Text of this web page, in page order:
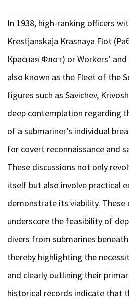
In 1938, high-ranking officers
Krestjanskaja Krasnaya Flot
Красная Флот) or Workers’
also known as the Fleet of the
figures such as Savichev,
deep contemplation regarding
of a submariner’s individual
for covert reconnaissance and
These discussions not only
itself but also involve practical
demonstrate its viability. These
underscore the feasibility of
divers from submarines
thereby highlighting the
and clearly outlining their
historical records indicate that